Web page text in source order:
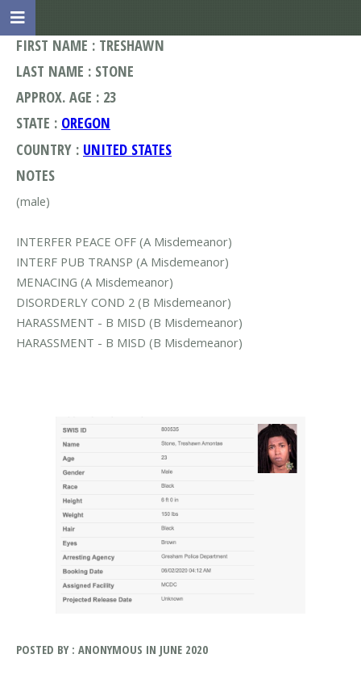
FIRST NAME : TRESHAWN
LAST NAME : STONE
APPROX. AGE : 23
STATE : OREGON
COUNTRY : UNITED STATES
NOTES
(male)
INTERFER PEACE OFF (A Misdemeanor)
INTERF PUB TRANSP (A Misdemeanor)
MENACING (A Misdemeanor)
DISORDERLY COND 2 (B Misdemeanor)
HARASSMENT - B MISD (B Misdemeanor)
HARASSMENT - B MISD (B Misdemeanor)
POSTED BY : ANONYMOUS IN JUNE 2020